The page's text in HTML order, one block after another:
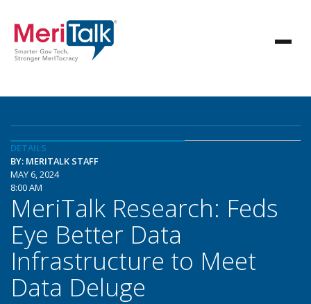
DETAILS
BY: MERITALK STAFF
MAY 6, 2024
8:00 AM
MeriTalk Research: Feds
Eye Better Data
Infrastructure to Meet
Data Deluge